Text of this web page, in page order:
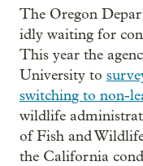
The Oregon
idly waiting for
This year the
University to
switching to non-
wildlife
of Fish and
the California